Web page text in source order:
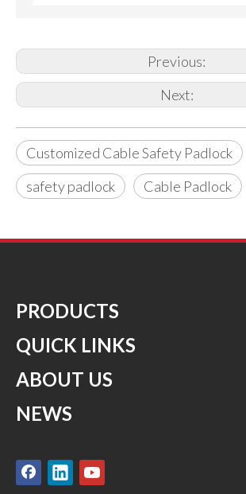
Previous:
Next:
Customized Cable Safety Padlock
safety padlock
Cable Padlock
PRODUCTS
QUICK LINKS
ABOUT US
NEWS